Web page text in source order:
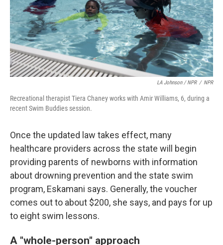
LA Johnson / NPR / NPR
Recreational therapist Tiera Chaney works with Amir Williams, 6, during a
recent Swim Buddies session.
Once the updated law takes effect, many
healthcare providers across the state will begin
providing parents of newborns with information
about drowning prevention and the state swim
program, Eskamani says. Generally, the voucher
comes out to about $200, she says, and pays for up
to eight swim lessons.
A "whole-person" approach